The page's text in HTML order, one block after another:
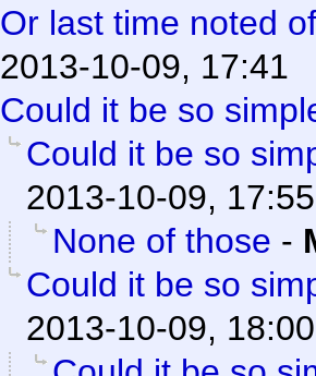
Or last time noted
2013-10-09, 17:41
Could it be so
Could it be so
2013-10-09, 17:55
None of those -
Could it be so
2013-10-09, 18:00